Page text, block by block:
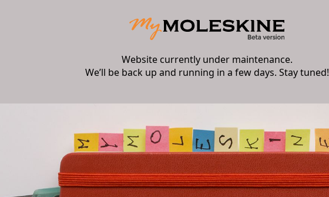
Website currently under maintenance.
We’ll be back up and running in a few days. Stay tuned!